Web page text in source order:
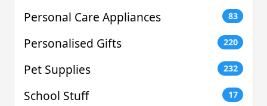
Personal Care Appliances 83
Personalised Gifts 220
Pet Supplies 232
School Stuff 17